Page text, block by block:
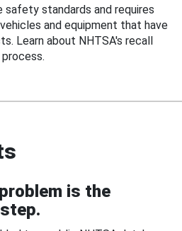
safety standards and requires
and equipment that have
Learn about NHTSA's recall
process.
is the